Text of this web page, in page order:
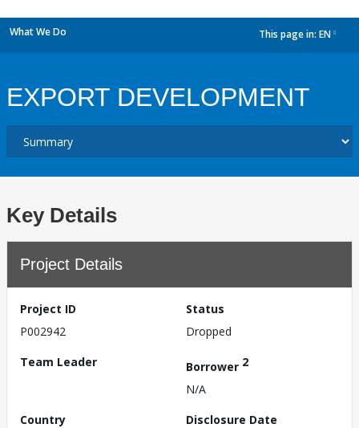
What We Do This page in: EN
EXPORT DEVELOPMENT
Key Details
Project Details
Project ID
P002942
Status
Dropped
Team Leader
Borrower 2
N/A
Country
Disclosure Date